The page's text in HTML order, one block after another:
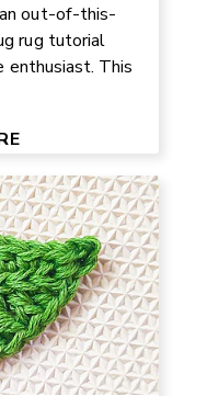
out-of-this-
rug tutorial
enthusiast. This